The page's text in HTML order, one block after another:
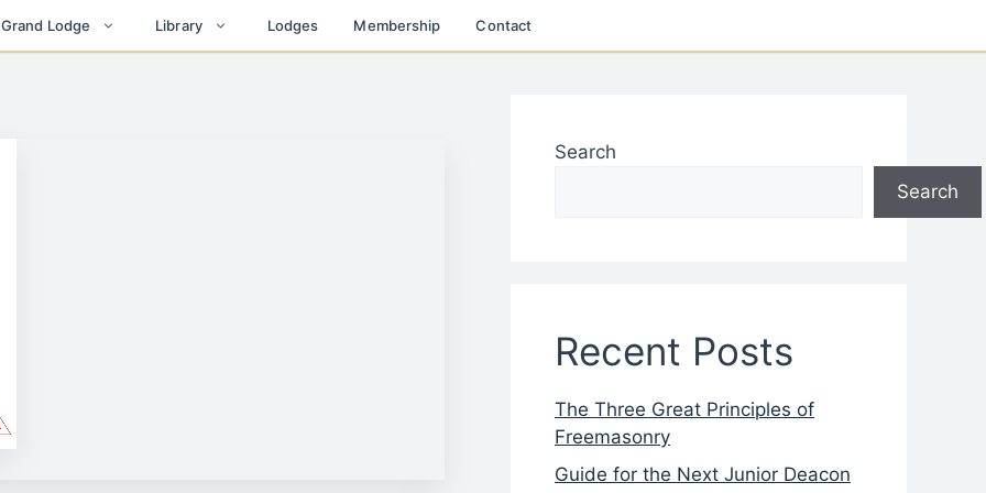
Lodge Library Lodges Membership Contact
Search
Search
Recent Posts
The Three Great Principles of
Freemasonry
Guide for the Next Junior Deacon